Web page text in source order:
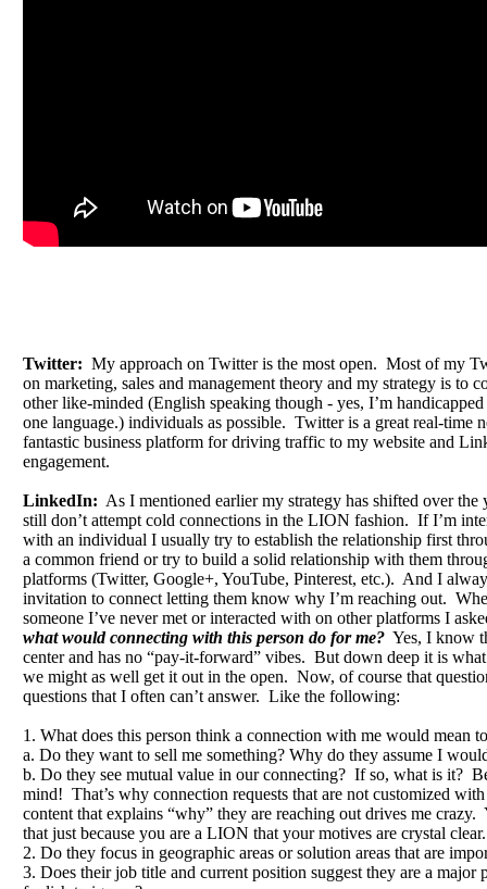
Twitter: My approach on Twitter is the most open. Most of my
on marketing, sales and management theory and my strategy is to
other like-minded (English speaking though - yes, I’m
one language.) individuals as possible. Twitter is a great real-time
fantastic business platform for driving traffic to my website and
engagement.
LinkedIn: As I mentioned earlier my strategy has shifted over
still don’t attempt cold connections in the LION fashion. If I’m
with an individual I usually try to establish the relationship first
a common friend or try to build a solid relationship with them
platforms (Twitter, Google+, YouTube, Pinterest, etc.). And I
invitation to connect letting them know why I’m reaching out.
someone I’ve never met or interacted with on other platforms I
what would connecting with this person do for me? Yes, I know
center and has no “pay-it-forward” vibes. But down deep it is
we might as well get it out in the open. Now, of course that
questions that I often can’t answer. Like the following:
1. What does this person think a connection with me would mean
a. Do they want to sell me something? Why do they assume I
b. Do they see mutual value in our connecting? If so, what is it?
mind! That’s why connection requests that are not customized
content that explains “why” they are reaching out drives me crazy.
that just because you are a LION that your motives are crystal clear.
2. Do they focus in geographic areas or solution areas that are
3. Does their job title and current position suggest they are a major